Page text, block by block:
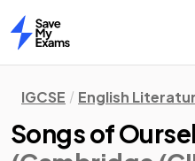
Home
IGCSE English
Songs of